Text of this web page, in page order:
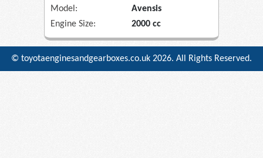
Model:
Avensis
Engine Size:
2000 cc
© toyotaenginesandgearboxes.co.uk 2026. All Rights Reserved.